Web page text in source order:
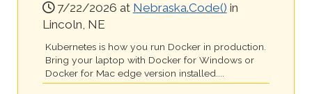
7/22/2026 at Nebraska.Code() in
Lincoln, NE
Kubernetes is how you run Docker in production.
Bring your laptop with Docker for Windows or
Docker for Mac edge version installed....